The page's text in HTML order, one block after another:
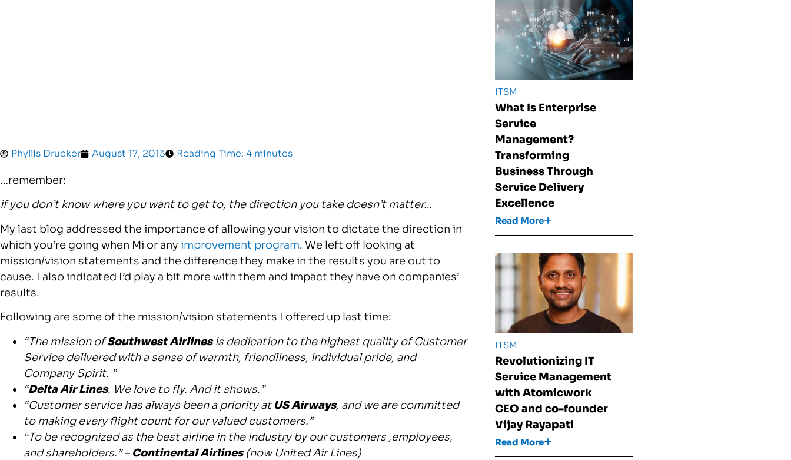
Phyllis Drucker August 17, 2013 Reading Time: 4 minutes
…remember:
if you don’t know where you want to get to, the direction you take doesn’t matter…
My last blog addressed the importance of allowing your vision to dictate the direction in
which you’re going when Mi or any improvement program. We left off looking at
mission/vision statements and the difference they make in the results you are out to
cause. I also indicated I’d play a bit more with them and impact they have on companies’
results.
Following are some of the mission/vision statements I offered up last time:
“The mission ofSouthwest Airlinesis dedication to the highest quality of Customer
Service delivered with a sense of warmth, friendliness, individual pride, and
Company Spirit. ”
“Delta Air Lines. We love to fly. And it shows.”
“Customer service has always been a priority at US Airways, and we are committed
to making every flight count for our valued customers.”
“To be recognized as the best airline in the industry by our customers ,employees,
and shareholders.” – Continental Airlines(now United Air Lines)
ITSM
What Is Enterprise
Service
Management?
Transforming
Business Through
Service Delivery
Excellence
Read More
ITSM
Revolutionizing IT
Service Management
with Atomicwork
CEO and co-founder
Vijay Rayapati
Read More